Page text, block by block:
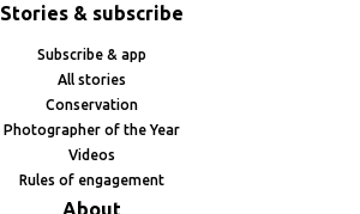
Stories & subscribe
Subscribe & app
All stories
Conservation
Photographer of the Year
Videos
Rules of engagement
About